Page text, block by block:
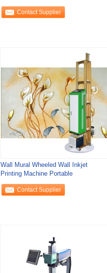
Contact Supplier
Wall Mural Wheeled Wall Inkjet
Printing Machine Portable
Contact Supplier